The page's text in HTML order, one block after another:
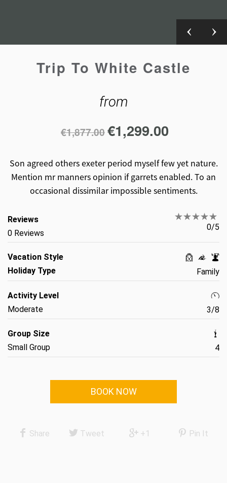
Trip To White Castle
from
€1,877.00€1,299.00
Son agreed others exeter period myself few yet nature.
Mention mr manners opinion if garrets enabled. To an
occasional dissimilar impossible sentiments.
Reviews
0 Reviews
0/5
Vacation Style
Holiday Type
Family
Activity Level
Moderate
3/8
Group Size
Small Group
4
BOOK NOW
Share Tweet +1 Pin It